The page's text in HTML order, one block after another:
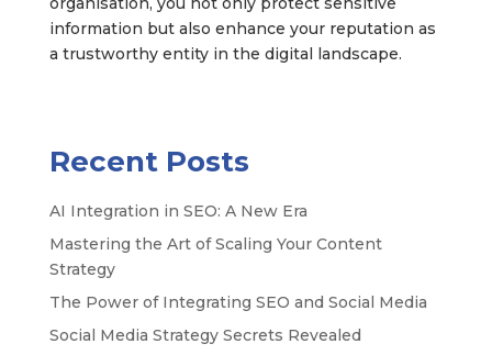
information but also enhance your reputation as
a trustworthy entity in the digital landscape.
Recent Posts
AI Integration in SEO: A New Era
Mastering the Art of Scaling Your Content
Strategy
The Power of Integrating SEO and Social Media
Social Media Strategy Secrets Revealed